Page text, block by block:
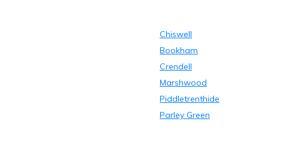
Chiswell
Bookham
Crendell
Marshwood
Piddletrenthide
Parley Green